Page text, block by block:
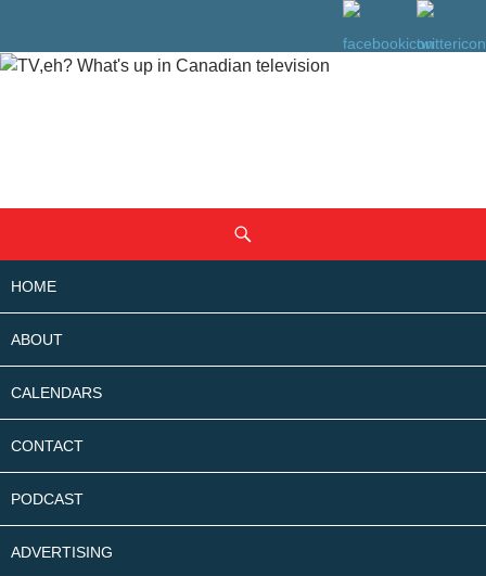
CONTENT
HOME
ABOUT
CALENDARS
CONTACT
PODCAST
ADVERTISING